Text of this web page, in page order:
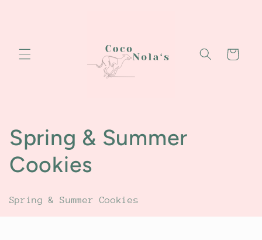
Cart
C
o
l
Spring & Summer
Cookies
Spring & Summer Cookies